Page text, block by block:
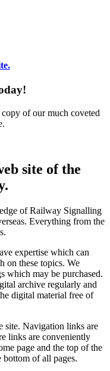
of our much coveted
site of the
of Railway Signalling
Everything from the
expertise which can
on these topics. We
which may be purchased.
archive regularly and
digital material free of
site. Navigation links are
links are conveniently
page and the top of the
of all pages.